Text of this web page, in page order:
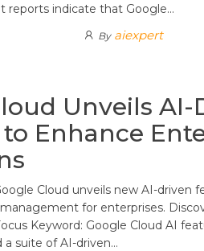
reports indicate that Google…
By aiexpert
Unveils AI-
Enhance
Cloud unveils new AI-driven
for enterprises.
Keyword: Google Cloud AI
suite of AI-driven…